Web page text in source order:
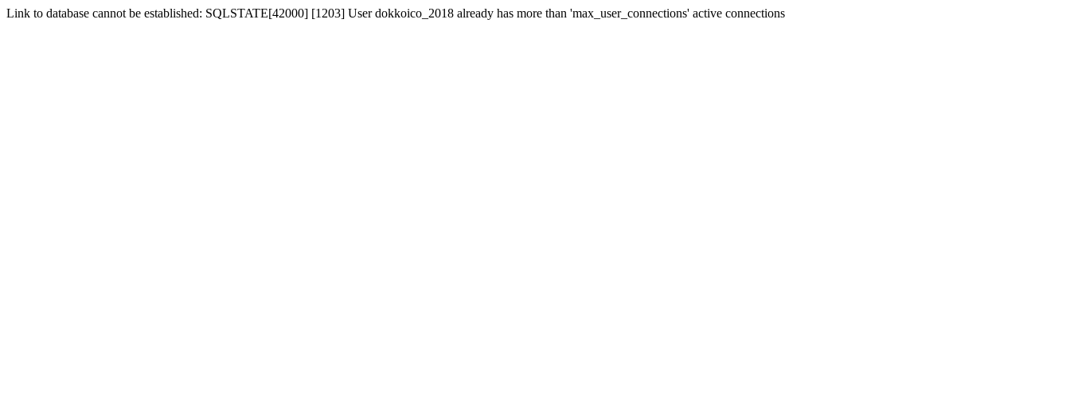
Link to database cannot be established: SQLSTATE[42000] [1203] User dokkoico_2018 already has more than 'max_user_connections' active connections